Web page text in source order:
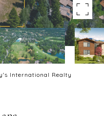
International Realty